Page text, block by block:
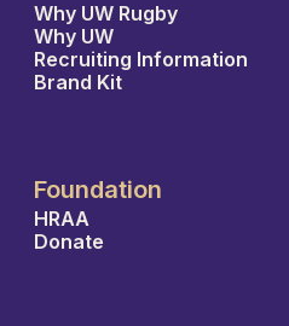
Why UW Rugby
Why UW
Recruiting Information
Brand Kit
Foundation
HRAA
Donate